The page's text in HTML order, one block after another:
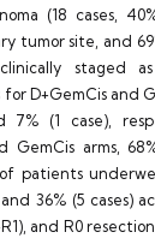
(18 cases,
tumor site, and
staged
D+GemCis and
7% (1 case),
GemCis arms,
of patients
and 36% (5 cases)
and R0